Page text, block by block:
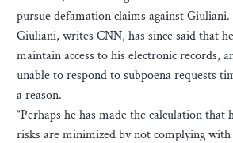
pursue defamation claims against Giuliani.
Giuliani, writes CNN, has since said that
maintain access to his electronic records,
unable to respond to subpoena requests
a reason.
“Perhaps he has made the calculation
risks are minimized by not complying